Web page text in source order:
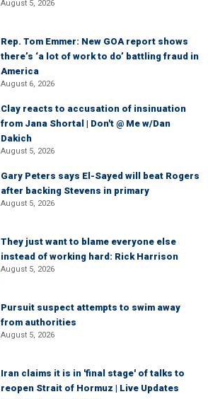
August 5, 2026
Rep. Tom Emmer: New GOA report shows
there’s ‘a lot of work to do’ battling fraud in
America
August 6, 2026
Clay reacts to accusation of insinuation
from Jana Shortal | Don't @ Me w/Dan
Dakich
August 5, 2026
Gary Peters says El-Sayed will beat Rogers
after backing Stevens in primary
August 5, 2026
They just want to blame everyone else
instead of working hard: Rick Harrison
August 5, 2026
Pursuit suspect attempts to swim away
from authorities
August 5, 2026
Iran claims it is in 'final stage' of talks to
reopen Strait of Hormuz | Live Updates